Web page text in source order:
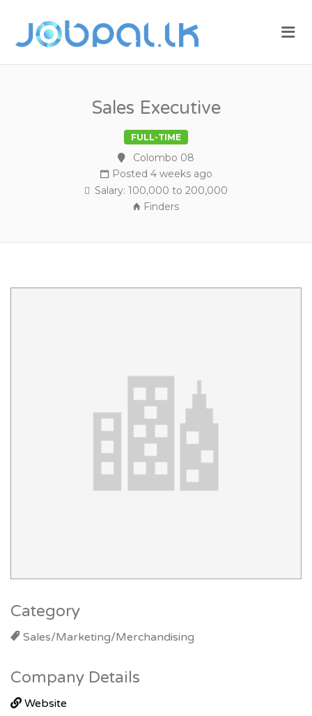
FIND JOBS
FOR FREE.
Sales Executive
FULL-TIME
Colombo 08
Posted 4 weeks ago
Salary: 100,000 to 200,000
Finders
Category
Sales/Marketing/Merchandising
Company Details
Website